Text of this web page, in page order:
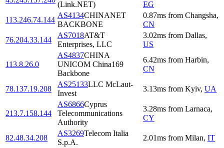
(Link.NET)
EG
113.246.74.144
AS4134CHINANET
BACKBONE
0.87ms from Changsha,
CN
76.204.33.144
AS7018AT&T
Enterprises, LLC
3.02ms from Dallas,
US
113.8.26.0
AS4837CHINA
UNICOM China169
Backbone
6.42ms from Harbin,
CN
78.137.19.208
AS25133LLC McLaut-
Invest
3.13ms from Kyiv, UA
213.7.158.144
AS6866Cyprus
Telecommunications
Authority
3.28ms from Larnaca,
CY
82.48.34.208
AS3269Telecom Italia
S.p.A.
2.01ms from Milan, IT